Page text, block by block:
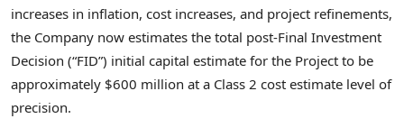
increases in inflation, cost increases, and project refinements,
the Company now estimates the total post-Final Investment
Decision (“FID”) initial capital estimate for the Project to be
approximately $600 million at a Class 2 cost estimate level of
precision.